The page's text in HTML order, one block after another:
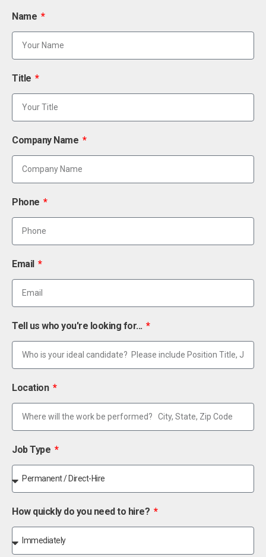
Name
Title
Company Name
Phone
Email
Tell us who you're looking for...
Location
Job Type
How quickly do you need to hire?